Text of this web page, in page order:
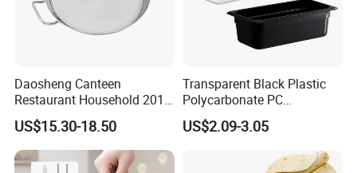
Daosheng Canteen
Restaurant Household 201
Stainless Steel Double Ear
Non-Rust Non-Stick
Thickened Chef's Pan Frying
Pan
US$15.30-18.50
Transparent Black Plastic
Polycarbonate PC
Gastronorm Gn Container
Food Pan for Restaurant
US$2.09-3.05